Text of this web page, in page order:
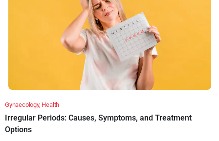
Gynaecology, Health
Irregular Periods: Causes, Symptoms, and Treatment
Options